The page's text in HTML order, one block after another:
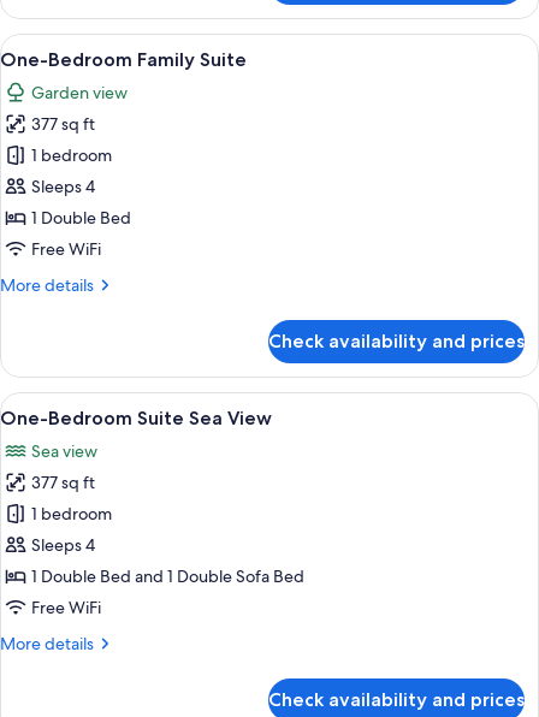
Bedroom
Suite
View
all
photos
for
One-
Bedroom
Family
Suite
Hypo-allergenic bedding available,
9
One-Bedroom Family Suite
Garden view
377 sq ft
1 bedroom
Sleeps 4
1 Double Bed
Free WiFi
More details
More
Bedroom
Family
Suite
Check availability and prices
View
all
photos
for
One-
Bedroom
Suite
Sea
One-Bedroom Suite Sea View |
10
One-Bedroom Suite Sea View
Sea view
377 sq ft
1 bedroom
Sleeps 4
1 Double Bed and 1 Double Sofa Bed
Free WiFi
More details
More
Check availability and prices